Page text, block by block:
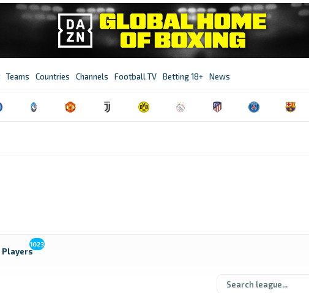
Teams Countries Channels Football TV Betting 18+ News
Players
1023